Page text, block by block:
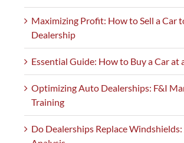
Maximizing Profit: How to Sell a Car
Dealership
Essential Guide: How to Buy a Car at
Optimizing Auto Dealerships: F&I
Training
Do Dealerships Replace